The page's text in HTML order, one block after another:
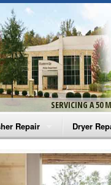
SERVICING A 50
Repair
Washer Repair
Washer Repair
Dryer
Amana
Maytag